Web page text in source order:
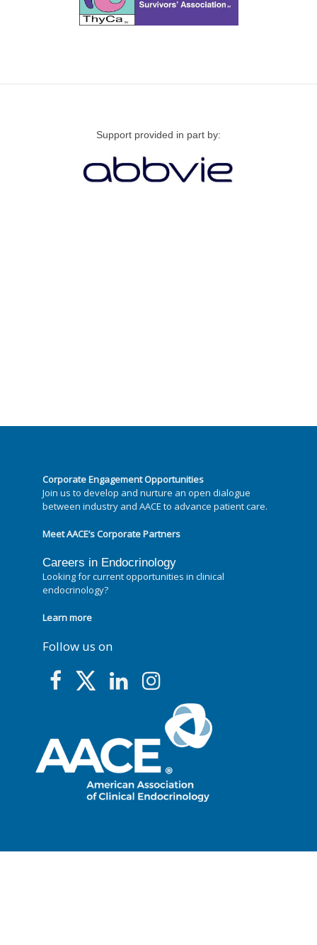
Support provided in part by:
Corporate Engagement Opportunities
Join us to develop and nurture an open dialogue
between industry and AACE to advance patient care.
Meet AACE’s Corporate Partners
Careers in Endocrinology
Looking for current opportunities in clinical
endocrinology?
Learn more
Follow us on